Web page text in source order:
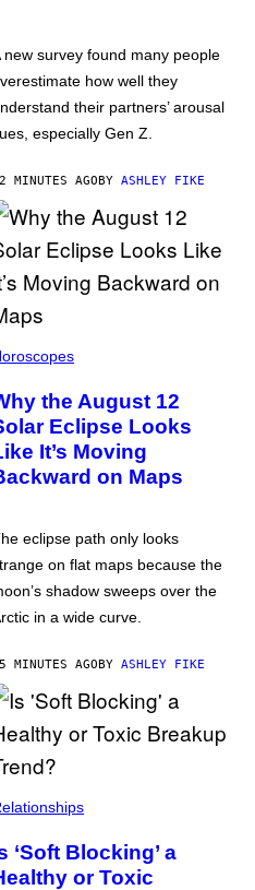
new survey found many people
how well they
their partners’ arousal
especially Gen Z.
MINUTES AGOBY ASHLEY FIKE
the August 12
Eclipse Looks
It’s Moving
on Maps
eclipse path only looks
on flat maps because the
shadow sweeps over the
in a wide curve.
MINUTES AGOBY ASHLEY FIKE
‘Soft Blocking’ a
or Toxic